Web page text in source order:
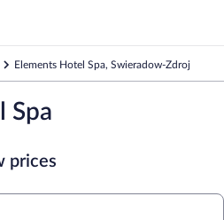
Elements Hotel Spa, Swieradow-Zdroj
Spa
prices